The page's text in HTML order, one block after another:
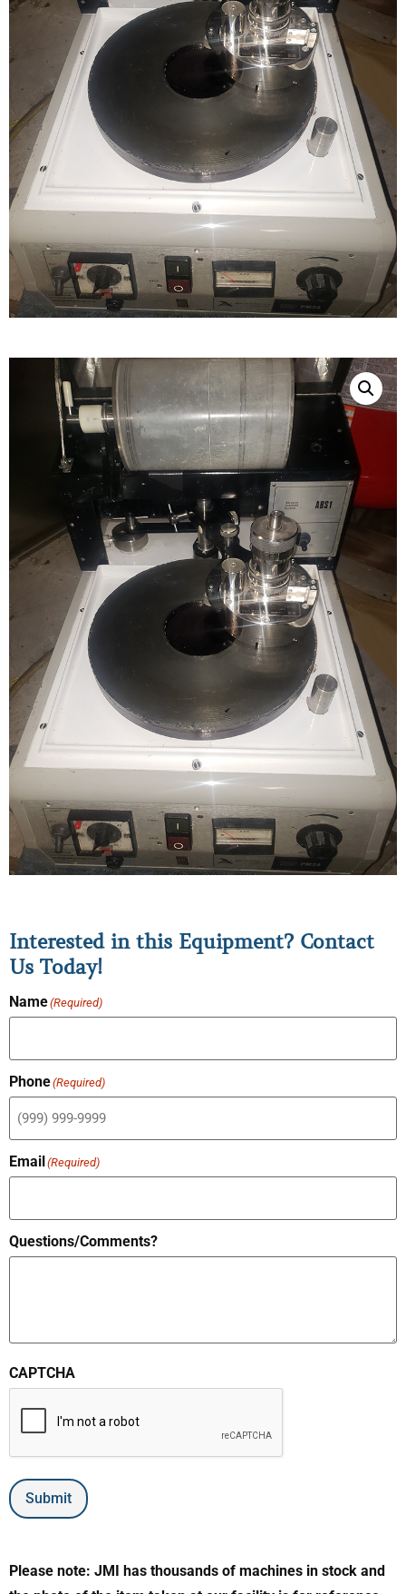
Interested in this Equipment? Contact
Us Today!
Name(Required)
Phone(Required)
Email (Required)
Questions/Comments?
CAPTCHA
Submit
Please note: JMI has thousands of machines in stock and